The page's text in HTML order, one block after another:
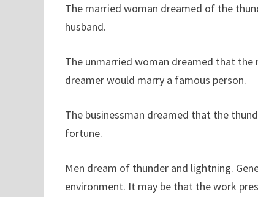
The married woman dreamed of the
husband.
The unmarried woman dreamed that
dreamer would marry a famous person.
The businessman dreamed that the
fortune.
Men dream of thunder and lightning.
environment. It may be that the work